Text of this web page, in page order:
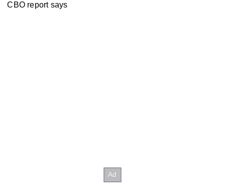
CBO report says